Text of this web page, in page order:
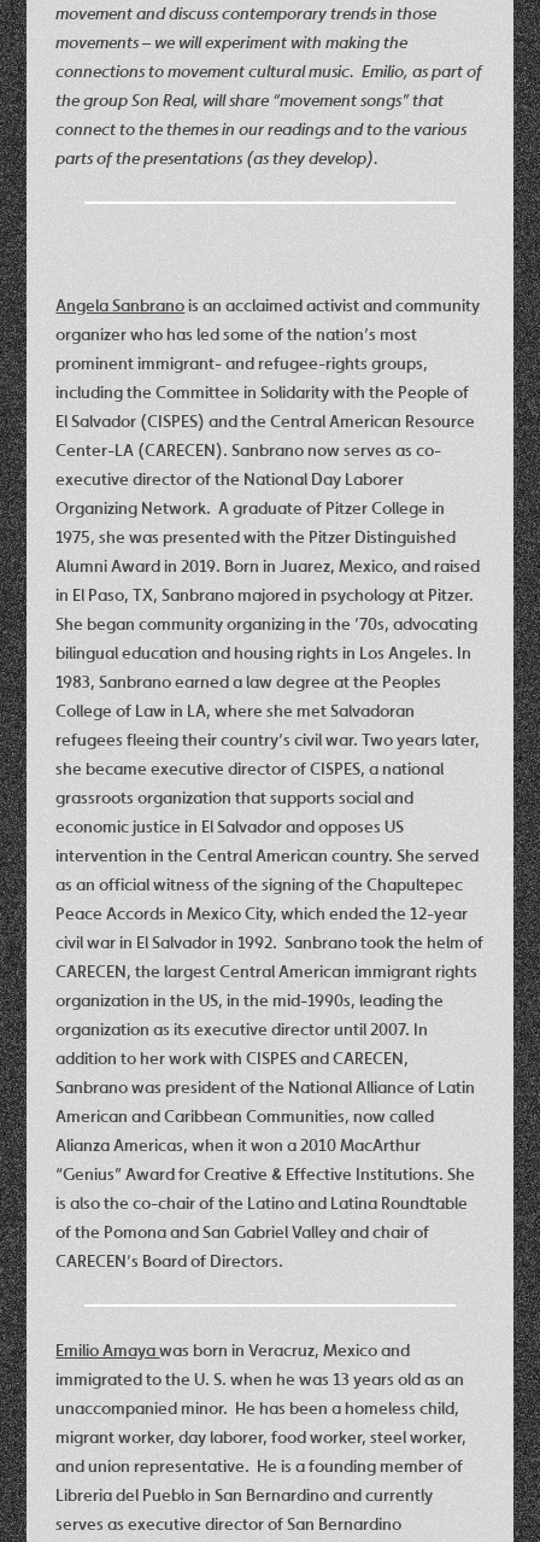
movement and discuss contemporary trends in those
movements – we will experiment with making the
connections to movement cultural music. Emilio, as part of
the group Son Real, will share “movement songs” that
connect to the themes in our readings and to the various
parts of the presentations (as they develop).
Angela Sanbranois an acclaimed activist and community
organizer who has led some of the nation’s most
prominent immigrant- and refugee-rights groups,
including the Committee in Solidarity with the People of
El Salvador (CISPES) and the Central American Resource
Center-LA (CARECEN). Sanbrano now serves as co-
executive director of the National Day Laborer
Organizing Network. A graduate of Pitzer College in
1975, she was presented with the Pitzer Distinguished
Alumni Award in 2019. Born in Juarez, Mexico, and raised
in El Paso, TX, Sanbrano majored in psychology at Pitzer.
She began community organizing in the ’70s, advocating
bilingual education and housing rights in Los Angeles. In
1983, Sanbrano earned a law degree at the Peoples
College of Law in LA, where she met Salvadoran
refugees fleeing their country’s civil war. Two years later,
she became executive director of CISPES, a national
grassroots organization that supports social and
economic justice in El Salvador and opposes US
intervention in the Central American country. She served
as an official witness of the signing of the Chapultepec
Peace Accords in Mexico City, which ended the 12-year
civil war in El Salvador in 1992. Sanbrano took the helm of
CARECEN, the largest Central American immigrant rights
organization in the US, in the mid-1990s, leading the
organization as its executive director until 2007. In
addition to her work with CISPES and CARECEN,
Sanbrano was president of the National Alliance of Latin
American and Caribbean Communities, now called
Alianza Americas, when it won a 2010 MacArthur
“Genius” Award for Creative & Effective Institutions. She
is also the co-chair of the Latino and Latina Roundtable
of the Pomona and San Gabriel Valley and chair of
CARECEN’s Board of Directors.
Emilio Amayawas born in Veracruz, Mexico and
immigrated to the U. S. when he was 13 years old as an
unaccompanied minor. He has been a homeless child,
migrant worker, day laborer, food worker, steel worker,
and union representative. He is a founding member of
Libreria del Pueblo in San Bernardino and currently
serves as executive director of San Bernardino